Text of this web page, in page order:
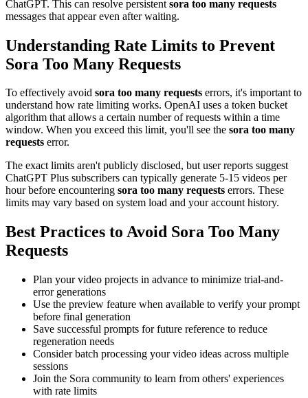
ChatGPT. This can resolve persistent sora too many requests
messages that appear even after waiting.
Understanding Rate Limits to Prevent
Sora Too Many Requests
To effectively avoid sora too many requests errors, it's important to
understand how rate limiting works. OpenAI uses a token bucket
algorithm that allows a certain number of requests within a time
window. When you exceed this limit, you'll see the sora too many
requests error.
The exact limits aren't publicly disclosed, but user reports suggest
ChatGPT Plus subscribers can typically generate 5-15 videos per
hour before encountering sora too many requests errors. These
limits may vary based on system load and your account history.
Best Practices to Avoid Sora Too Many
Requests
Plan your video projects in advance to minimize trial-and-
error generations
Use the preview feature when available to verify your prompt
before final generation
Save successful prompts for future reference to reduce
regeneration needs
Consider batch processing your video ideas across multiple
sessions
Join the Sora community to learn from others' experiences
with rate limits